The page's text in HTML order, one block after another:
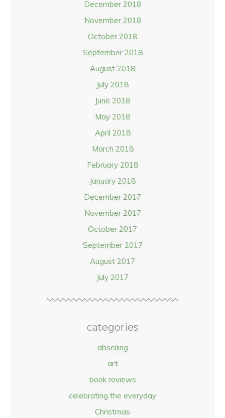
December 2018
November 2018
October 2018
September 2018
August 2018
July 2018
June 2018
May 2018
April 2018
March 2018
February 2018
January 2018
December 2017
November 2017
October 2017
September 2017
August 2017
July 2017
categories
abseiling
art
book reviews
celebrating the everyday
Christmas